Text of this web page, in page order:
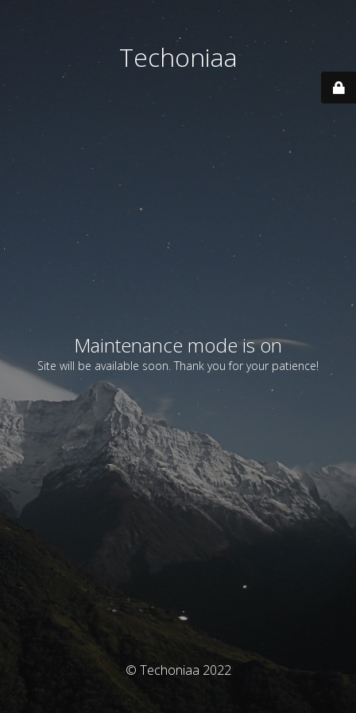
Techoniaa
Maintenance mode is on
Site will be available soon. Thank you for your patience!
© Techoniaa 2022